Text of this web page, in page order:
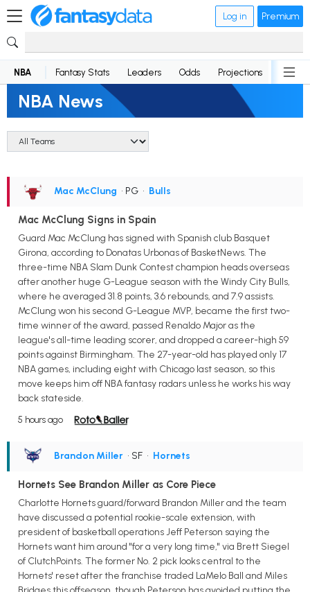
Log in Premium
NBA Fantasy Stats Leaders Odds Projections News
NBA News
Mac McClung • PG • Bulls
Mac McClung Signs in Spain
Guard Mac McClung has signed with Spanish club Basquet
Girona, according to Donatas Urbonas of BasketNews. The
three-time NBA Slam Dunk Contest champion heads overseas
after another huge G-League season with the Windy City Bulls,
where he averaged 31.8 points, 3.6 rebounds, and 7.9 assists.
McClung won his second G-League MVP, became the first two-
time winner of the award, passed Renaldo Major as the
league's all-time leading scorer, and dropped a career-high 59
points against Birmingham. The 27-year-old has played only 17
NBA games, including eight with Chicago last season, so this
move keeps him off NBA fantasy radars unless he works his way
back stateside.
5 hours ago
Brandon Miller • SF • Hornets
Hornets See Brandon Miller as Core Piece
Charlotte Hornets guard/forward Brandon Miller and the team
have discussed a potential rookie-scale extension, with
president of basketball operations Jeff Peterson saying the
Hornets want him around "for a very long time," via Brett Siegel
of ClutchPoints. The former No. 2 pick looks central to the
Hornets' reset after the franchise traded LaMelo Ball and Miles